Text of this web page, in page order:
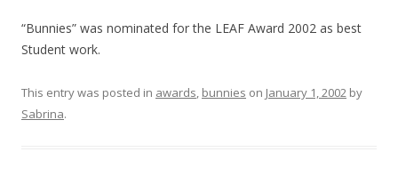
“Bunnies” was nominated for the LEAF Award 2002 as best
Student work.
This entry was posted in awards, bunnies on January 1, 2002 by
Sabrina.